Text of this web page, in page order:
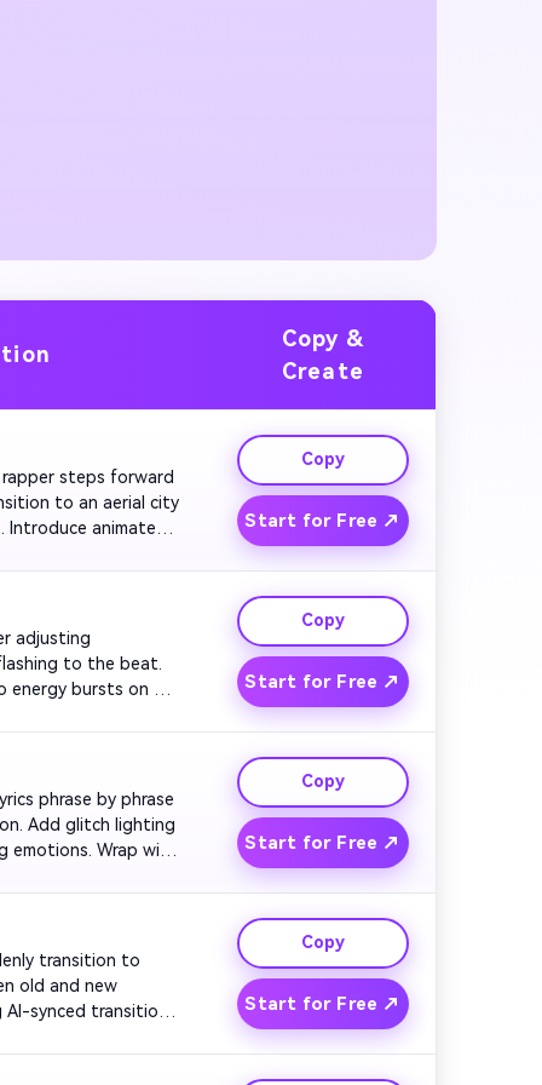
Copy &
Create
rapper steps forward
to an aerial city
Introduce animated
Copy
Start for Free ↗
adjusting
to the beat.
energy bursts on
Copy
Start for Free ↗
phrase by phrase
Add glitch lighting
emotions. Wrap with
Copy
Start for Free ↗
transition to
old and new
synced transitions.
Copy
Start for Free ↗